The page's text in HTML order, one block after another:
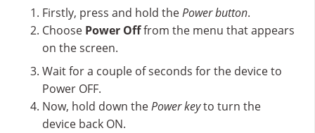
Firstly, press and hold thePower button.
Choose Power Offfrom the menu that appears
on the screen.
Wait for a couple of seconds for the device to
Power OFF.
Now, hold down thePower keyto turn the
device back ON.